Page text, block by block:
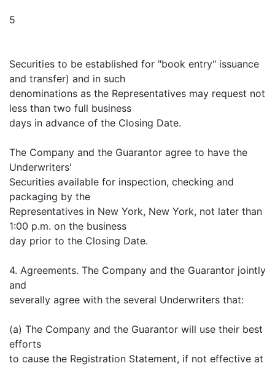
5
Securities to be established for "book entry" issuance
and transfer) and in such
denominations as the Representatives may request not
less than two full business
days in advance of the Closing Date.
The Company and the Guarantor agree to have the
Underwriters'
Securities available for inspection, checking and
packaging by the
Representatives in New York, New York, not later than
1:00 p.m. on the business
day prior to the Closing Date.
4. Agreements. The Company and the Guarantor jointly
and
severally agree with the several Underwriters that:
(a) The Company and the Guarantor will use their best
efforts
to cause the Registration Statement, if not effective at